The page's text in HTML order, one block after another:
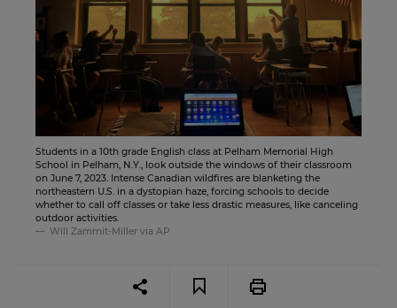
Students in a 10th grade English class at Pelham Memorial High
School in Pelham, N.Y., look outside the windows of their classroom
on June 7, 2023. Intense Canadian wildfires are blanketing the
northeastern U.S. in a dystopian haze, forcing schools to decide
whether to call off classes or take less drastic measures, like canceling
outdoor activities.
Will Zammit-Miller via AP